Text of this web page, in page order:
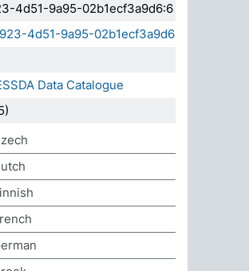
4d51-9a95-02b1ecf3a9d6:6
4d51-9a95-02b1ecf3a9d6
Data Catalogue